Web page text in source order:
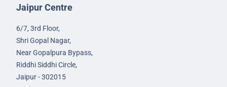
Jaipur Centre
6/7, 3rd Floor,
Shri Gopal Nagar,
Near Gopalpura Bypass,
Riddhi Siddhi Circle,
Jaipur - 302015